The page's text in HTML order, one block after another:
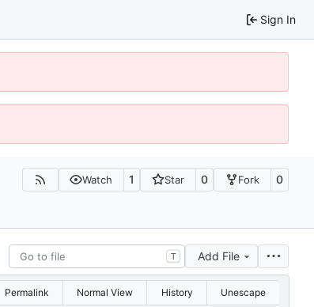
Sign In
Watch 1 Star 0 Fork 0
T Add File
Permalink Normal View History Unescape